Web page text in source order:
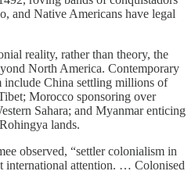
and Native Americans have legal
reality, rather than theory, the
North America. Contemporary
include China settling millions of
Morocco sponsoring over
Sahara; and Myanmar enticing
lands.
observed, “settler colonialism in
international attention. … Colonised